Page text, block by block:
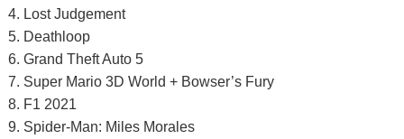
4. Lost Judgement
5. Deathloop
6. Grand Theft Auto 5
7. Super Mario 3D World + Bowser’s Fury
8. F1 2021
9. Spider-Man: Miles Morales